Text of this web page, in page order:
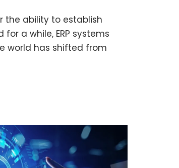
the ability to establish
a while, ERP systems
world has shifted from